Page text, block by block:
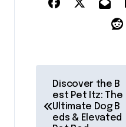
Discover the B
est Pet Itz: The
Ultimate Dog B
eds & Elevated